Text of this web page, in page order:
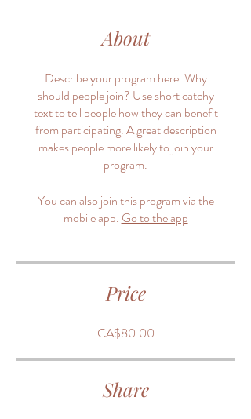
About
Describe your program here. Why
should people join? Use short catchy
text to tell people how they can benefit
from participating. A great description
makes people more likely to join your
program.
You can also join this program via the
mobile app. Go to the app
Price
CA$80.00
Share